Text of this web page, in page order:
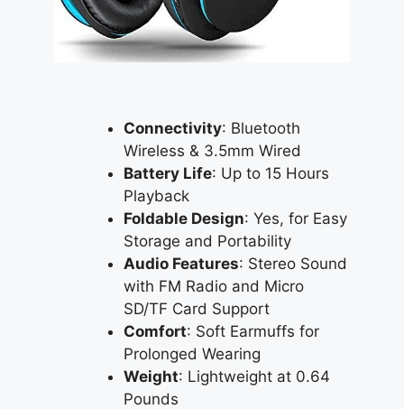
Connectivity: Bluetooth
Wireless & 3.5mm Wired
Battery Life: Up to 15 Hours
Playback
Foldable Design: Yes, for Easy
Storage and Portability
Audio Features: Stereo Sound
with FM Radio and Micro
SD/TF Card Support
Comfort: Soft Earmuffs for
Prolonged Wearing
Weight: Lightweight at 0.64
Pounds